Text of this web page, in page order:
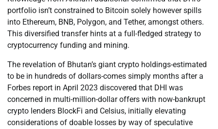
portfolio isn’t constrained to Bitcoin solely however spills
into Ethereum, BNB, Polygon, and Tether, amongst others.
This diversified transfer hints at a full-fledged strategy to
cryptocurrency funding and mining.
The revelation of Bhutan’s giant crypto holdings-estimated
to be in hundreds of dollars-comes simply months after a
Forbes report in April 2023 discovered that DHI was
concerned in multi-million-dollar offers with now-bankrupt
crypto lenders BlockFi and Celsius, initially elevating
considerations of doable losses by way of speculative